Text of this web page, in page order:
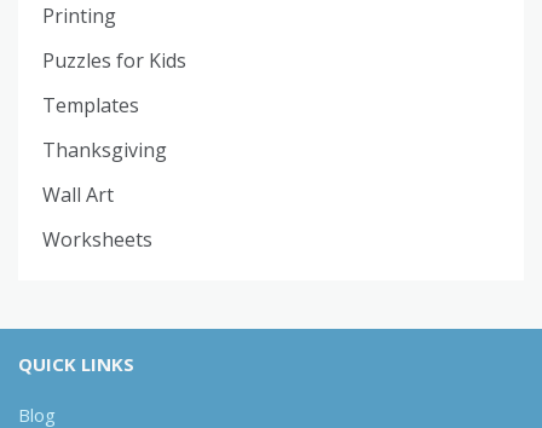
Printing
Puzzles for Kids
Templates
Thanksgiving
Wall Art
Worksheets
QUICK LINKS
Blog